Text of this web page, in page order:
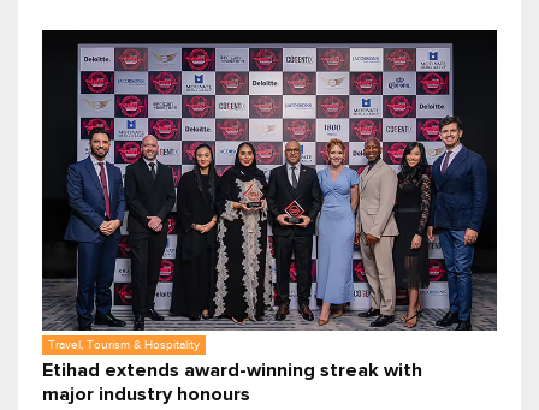
Travel, Tourism & Hospitality
Etihad extends award-winning streak with
major industry honours